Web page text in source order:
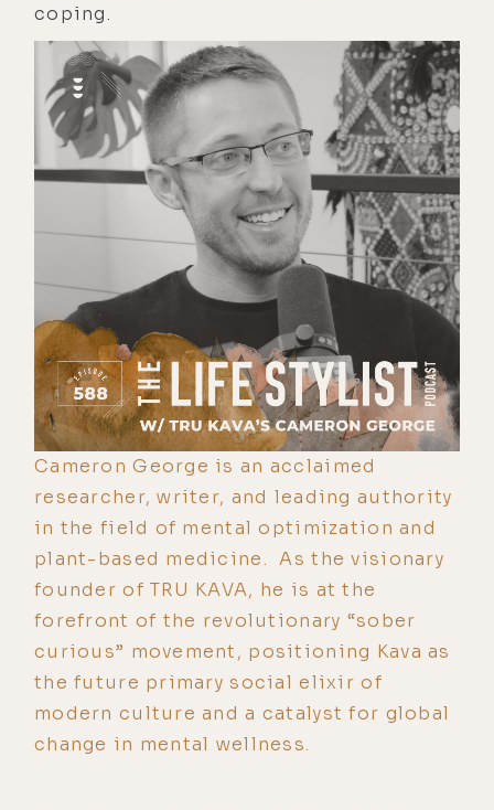
coping.
Cameron George is an acclaimed
researcher, writer, and leading authority
in the field of mental optimization and
plant-based medicine. As the visionary
founder of TRU KAVA, he is at the
forefront of the revolutionary “sober
curious” movement, positioning Kava as
the future primary social elixir of
modern culture and a catalyst for global
change in mental wellness.